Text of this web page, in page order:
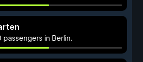
passengers in Berlin.